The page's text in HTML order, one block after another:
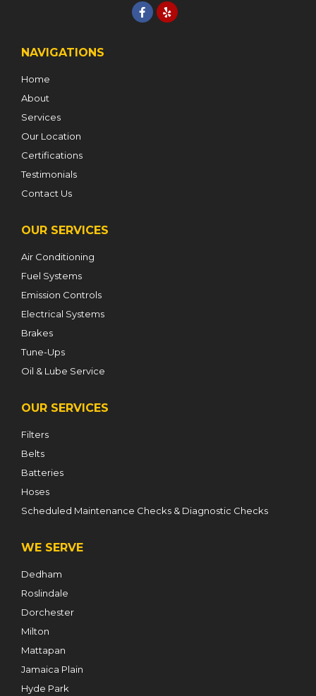
NAVIGATIONS
Home
About
Services
Our Location
Certifications
Testimonials
Contact Us
OUR SERVICES
Air Conditioning
Fuel Systems
Emission Controls
Electrical Systems
Brakes
Tune-Ups
Oil & Lube Service
OUR SERVICES
Filters
Belts
Batteries
Hoses
Scheduled Maintenance Checks & Diagnostic Checks
WE SERVE
Dedham
Roslindale
Dorchester
Milton
Mattapan
Jamaica Plain
Hyde Park